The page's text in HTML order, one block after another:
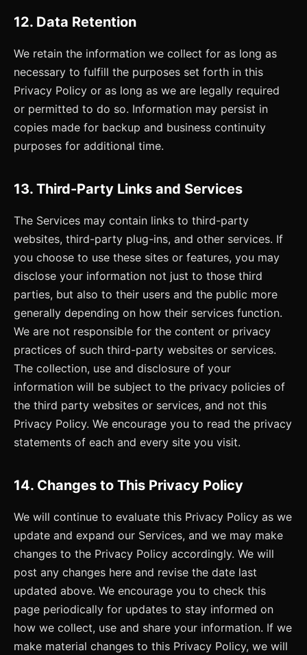
12. Data Retention
We retain the information we collect for as long as
necessary to fulfill the purposes set forth in this
Privacy Policy or as long as we are legally required
or permitted to do so. Information may persist in
copies made for backup and business continuity
purposes for additional time.
13. Third-Party Links and Services
The Services may contain links to third-party
websites, third-party plug-ins, and other services. If
you choose to use these sites or features, you may
disclose your information not just to those third
parties, but also to their users and the public more
generally depending on how their services function.
We are not responsible for the content or privacy
practices of such third-party websites or services.
The collection, use and disclosure of your
information will be subject to the privacy policies of
the third party websites or services, and not this
Privacy Policy. We encourage you to read the privacy
statements of each and every site you visit.
14. Changes to This Privacy Policy
We will continue to evaluate this Privacy Policy as we
update and expand our Services, and we may make
changes to the Privacy Policy accordingly. We will
post any changes here and revise the date last
updated above. We encourage you to check this
page periodically for updates to stay informed on
how we collect, use and share your information. If we
make material changes to this Privacy Policy, we will